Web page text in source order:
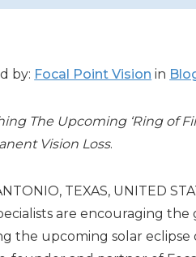
by: Focal Point Vision in
The Upcoming ‘Ring of
Vision Loss.
TEXAS, UNITED
are encouraging
the upcoming solar